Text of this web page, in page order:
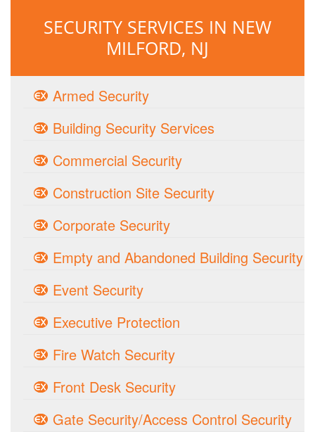
SECURITY SERVICES IN NEW
MILFORD, NJ
Armed Security
Building Security Services
Commercial Security
Construction Site Security
Corporate Security
Empty and Abandoned Building Security
Event Security
Executive Protection
Fire Watch Security
Front Desk Security
Gate Security/Access Control Security